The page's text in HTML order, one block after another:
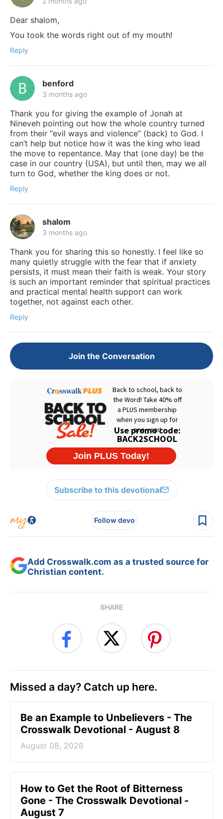
Dear shalom,
You took the words right out of my mouth!
Reply
benford
3 months ago
Thank you for giving the example of Jonah at
Nineveh pointing out how the whole country turned
from their “evil ways and violence” (back) to God. I
can’t help but notice how it was the king who lead
the move to repentance. May that (one day) be the
case in our country (USA), but until then, may we all
turn to God, whether the king does or not.
Reply
shalom
3 months ago
Thank you for sharing this so honestly. I feel like so
many quietly struggle with the fear that if anxiety
persists, it must mean their faith is weak. Your story
is such an important reminder that spiritual practices
and practical mental health support can work
together, not against each other.
Reply
Join the Conversation
Subscribe to this devotional
Follow devo
Add Crosswalk.com as a trusted source for
Christian content.
SHARE
Missed a day? Catch up here.
Be an Example to Unbelievers - The
Crosswalk Devotional - August 8
August 08, 2026
How to Get the Root of Bitterness
Gone - The Crosswalk Devotional -
August 7